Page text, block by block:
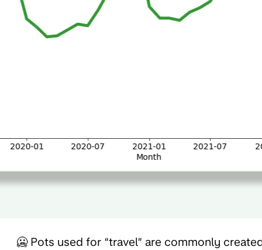
🥶 Pots used for “travel” are commonly